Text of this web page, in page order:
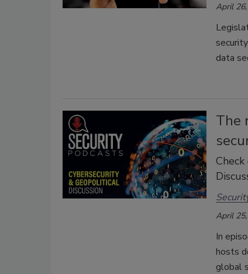
April
data
The
April
In
hosts
global